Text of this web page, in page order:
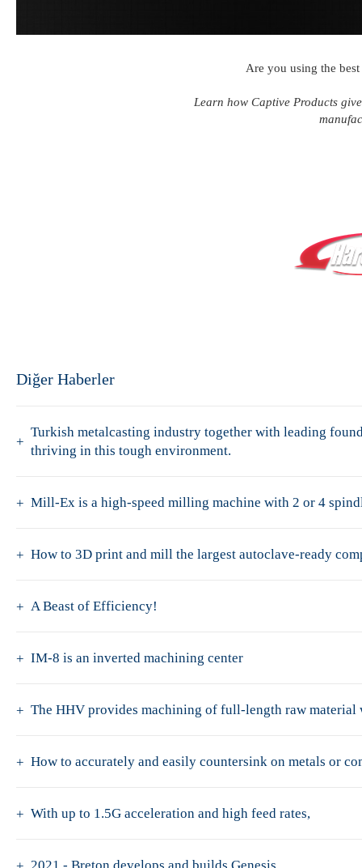
Are you using the
Learn how Captive Products
Diğer Haberler
Turkish metalcasting industry together with leading
thriving in this tough environment.
Mill-Ex is a high-speed milling machine with 2 or 4
How to 3D print and mill the largest autoclave-ready
A Beast of Efficiency!
IM-8 is an inverted machining center
The HHV provides machining of full-length raw material
How to accurately and easily countersink on metals or
With up to 1.5G acceleration and high feed rates,